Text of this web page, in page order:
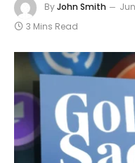
ByJohn Smith
3 Mins Read